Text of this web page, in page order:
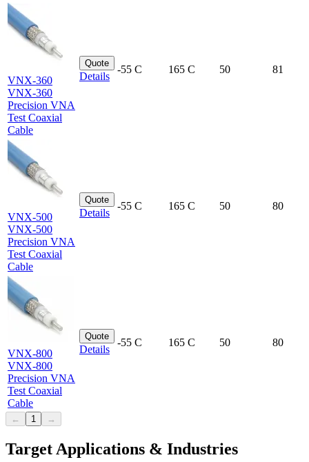
VNX-360
VNX-360
Precision VNA
Test Coaxial
Cable
Quote
Details
-55 C 165 C 50 81
VNX-500
VNX-500
Precision VNA
Test Coaxial
Cable
Quote
Details
-55 C 165 C 50 80
VNX-800
VNX-800
Precision VNA
Test Coaxial
Cable
Quote
Details
-55 C 165 C 50 80
← 1 →
Target Applications & Industries